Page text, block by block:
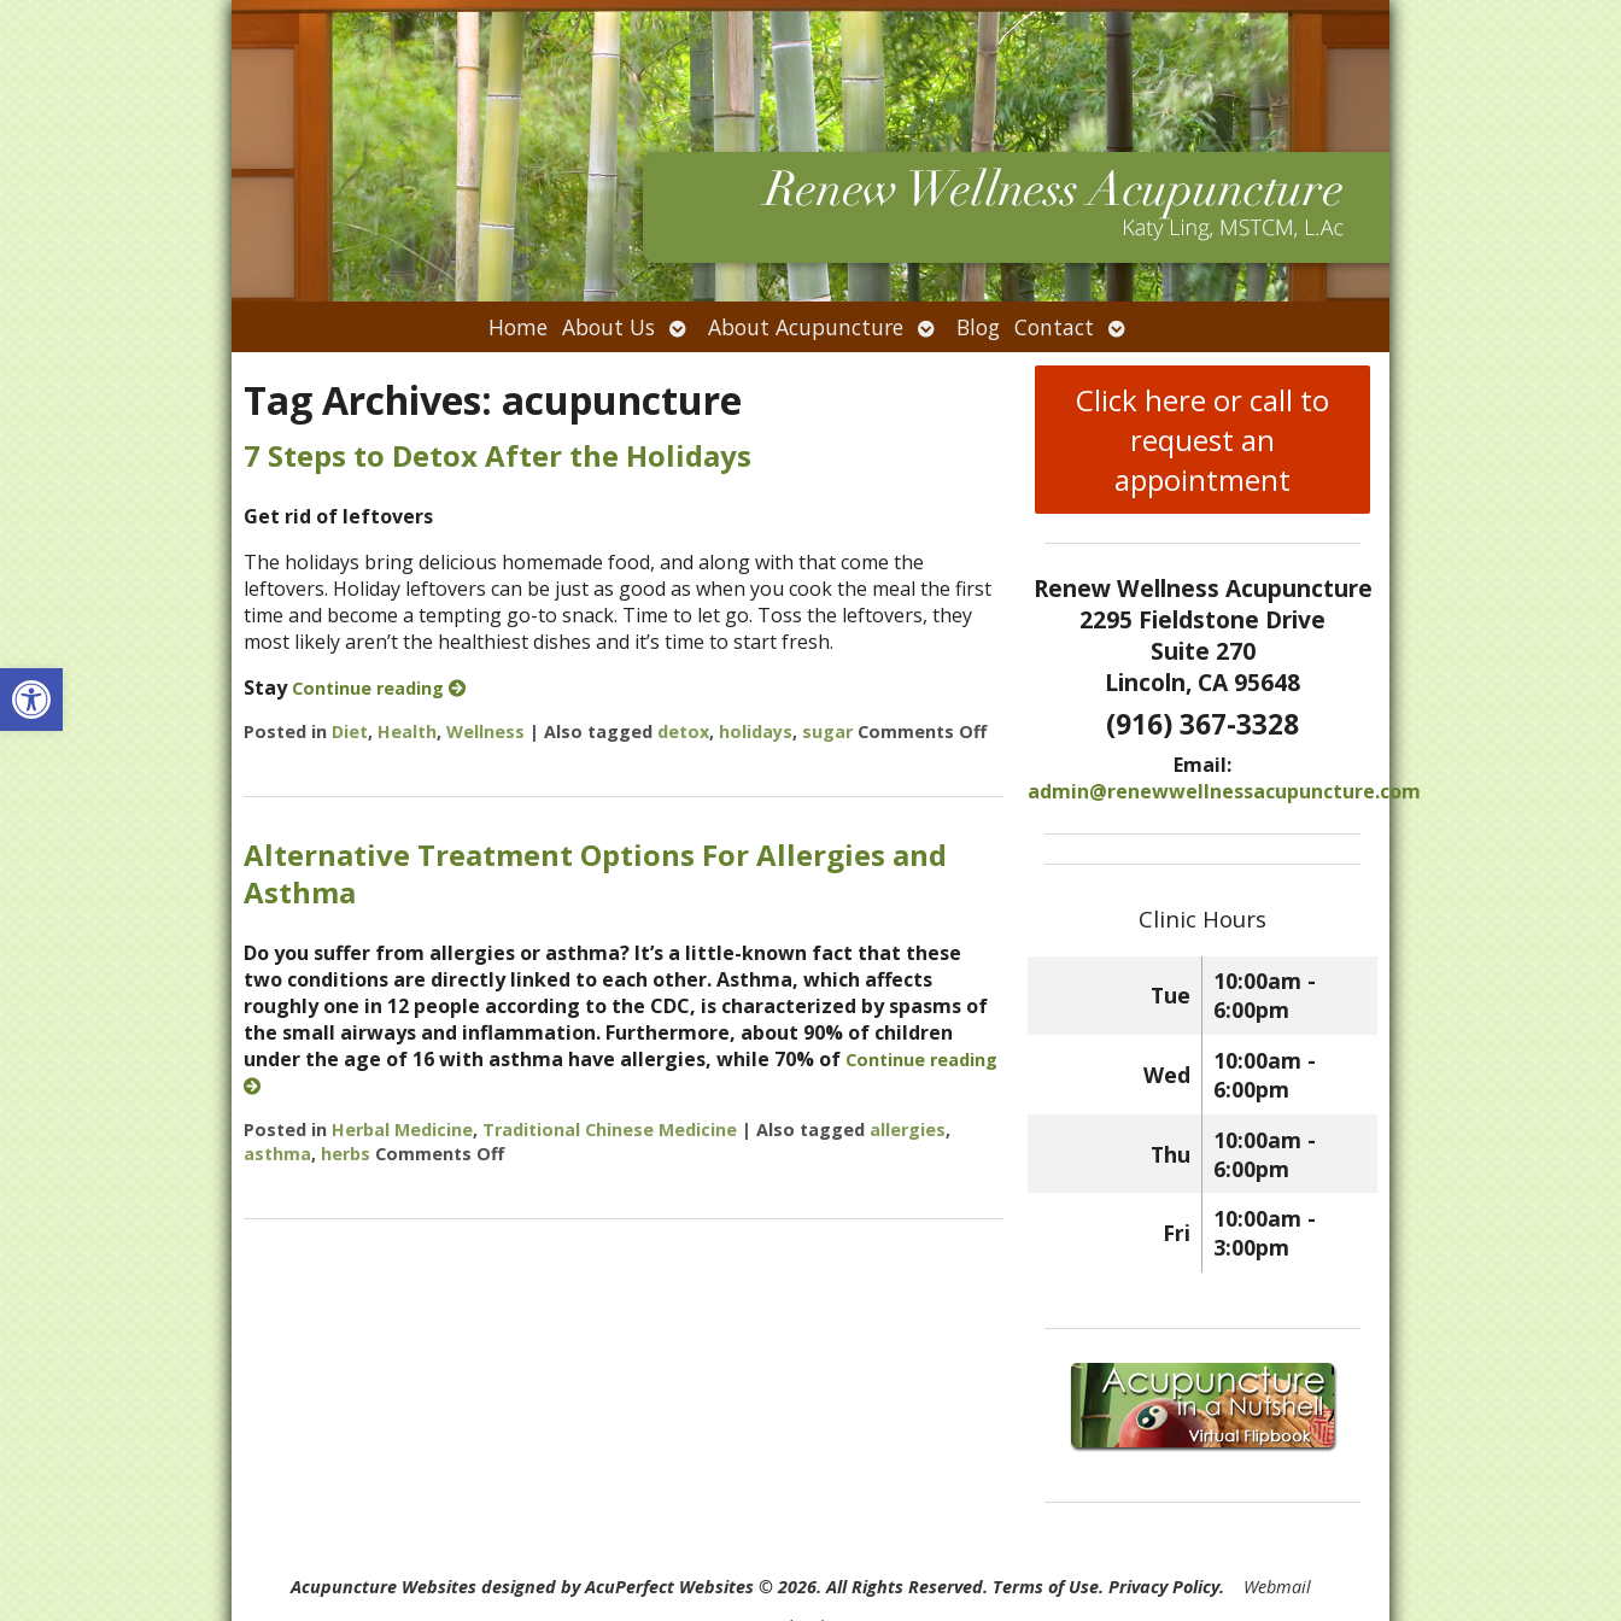
Open toolbar
Home About Us Open
submenu
About Acupuncture Open
submenu
Blog Contact Open
submenu
Tag Archives: acupuncture
7 Steps to Detox After the Holidays
Get rid of leftovers
The holidays bring delicious homemade food, and along with that come the
leftovers. Holiday leftovers can be just as good as when you cook the meal the first
time and become a tempting go-to snack. Time to let go. Toss the leftovers, they
most likely aren’t the healthiest dishes and it’s time to start fresh.
Stay Continue reading
Posted in Diet, Health, Wellness | Also tagged detox, holidays, sugar Comments Offon 7 Steps to Detox After the Holidays
Alternative Treatment Options For Allergies and
Asthma
Do you suffer from allergies or asthma? It’s a little-known fact that these
two conditions are directly linked to each other. Asthma, which affects
roughly one in 12 people according to the CDC, is characterized by spasms of
the small airways and inflammation. Furthermore, about 90% of children
under the age of 16 with asthma have allergies, while 70% of Continue reading
Posted in Herbal Medicine, Traditional Chinese Medicine | Also tagged allergies,
asthma, herbs Comments Offon Alternative Treatment Options For Allergies and Asthma
Click here or call to
request an
appointment
Renew Wellness Acupuncture
2295 Fieldstone Drive
Suite 270
Lincoln, CA 95648
(916) 367-3328
Email:
admin@renewwellnessacupuncture.com
Clinic Hours
Tue
10:00am -
6:00pm
Wed
10:00am -
6:00pm
Thu
10:00am -
6:00pm
Fri
10:00am -
3:00pm
Acupuncture Websites designed by AcuPerfect Websites © 2026. All Rights Reserved. Terms of Use. Privacy Policy.
Webmail